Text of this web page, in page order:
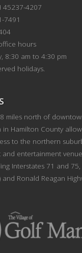
45237-4207
7491
hours
8:30 am to 4:30 pm
holidays.
miles north of
Hamilton County
to the northern
and entertainment
Interstates 71 and
and Ronald Reagan